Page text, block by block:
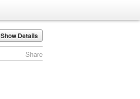
Show Details
Share